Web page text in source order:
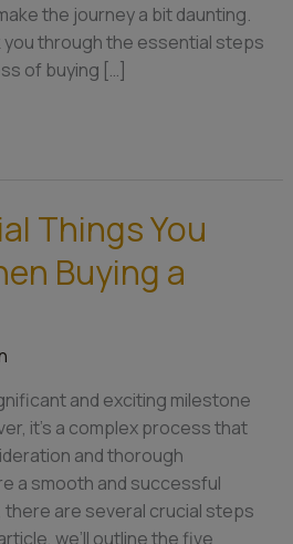
the journey a bit daunting.
you through the essential steps
of buying […]
Things You
Buying a
and exciting milestone
it’s a complex process that
and thorough
a smooth and successful
are several crucial steps
we’ll outline the five